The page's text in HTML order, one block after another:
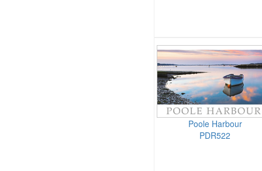
Poole Harbour
PDR522